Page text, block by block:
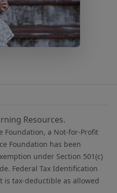
Resources.
Foundation, a Not-for-Profit
Foundation has been
under Section 501(c)
Federal Tax Identification
is tax-deductible as allowed